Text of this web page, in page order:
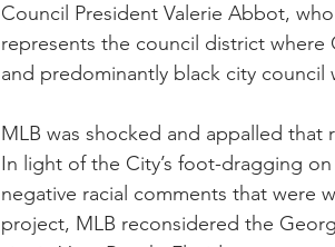
Council President Valerie Abbot,
represents the council district where
and predominantly black city council
MLB was shocked and appalled that
In light of the City’s foot-dragging
negative racial comments that were
project, MLB reconsidered the